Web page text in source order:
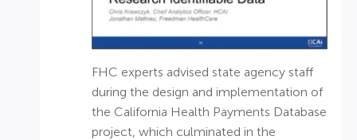
FHC experts advised state agency staff
during the design and implementation of
the California Health Payments Database
project, which culminated in the